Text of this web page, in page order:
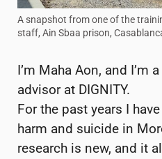
A snapshot from one of the
staff, Ain Sbaa prison,
I’m Maha Aon, and I’m
advisor at DIGNITY.
For the past years I
harm and suicide in
research is new, and it